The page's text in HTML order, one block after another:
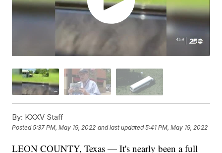
By: KXXV Staff
Posted5:37 PM, May 19, 2022 and last updated 5:41 PM, May 19, 2022
LEON COUNTY, Texas — It's nearly been a full